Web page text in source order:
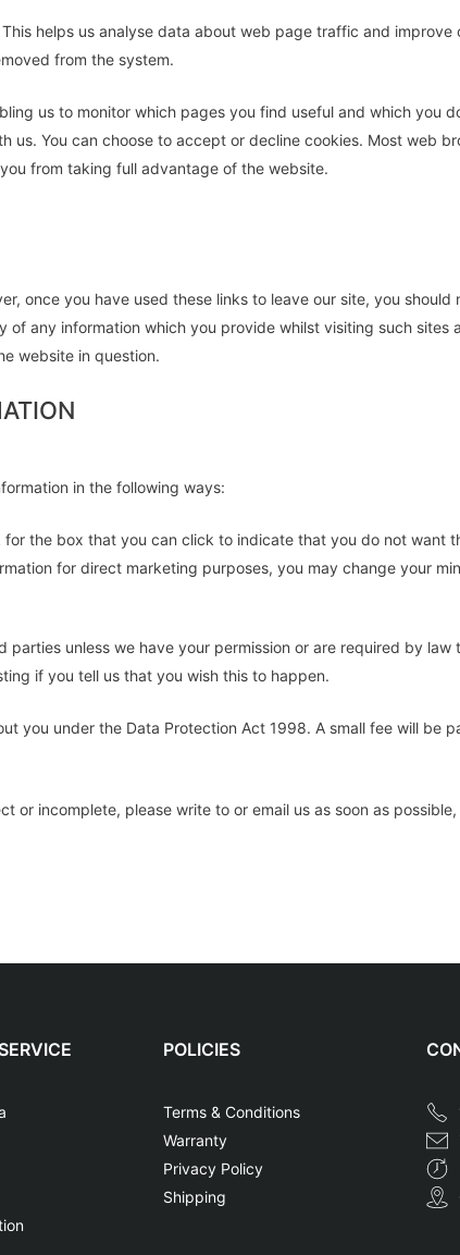
helps us analyse data about web page traffic and
from the system.
us to monitor which pages you find useful and which you
us. You can choose to accept or decline cookies. Most web
from taking full advantage of the website.
once you have used these links to leave our site, you
any information which you provide whilst visiting such
website in question.
in the following ways:
the box that you can click to indicate that you do not
for direct marketing purposes, you may change your
unless we have your permission or are required by
if you tell us that you wish this to happen.
you under the Data Protection Act 1998. A small fee will be
or incomplete, please write to or email us as soon as
POLICIES
Terms & Conditions
Warranty
Privacy Policy
Shipping